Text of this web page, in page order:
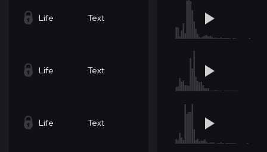
Life Text
Life Text
Life Text